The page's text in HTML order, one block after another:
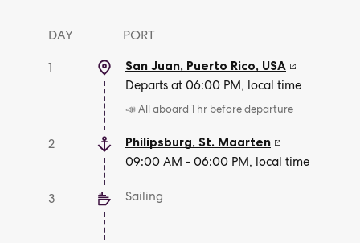
DAY PORT
1 San Juan, Puerto Rico, USA
Departs at 06:00 PM, local time
📣 All aboard 1 hr before departure
2 Philipsburg, St. Maarten
09:00 AM - 06:00 PM, local time
3 Sailing